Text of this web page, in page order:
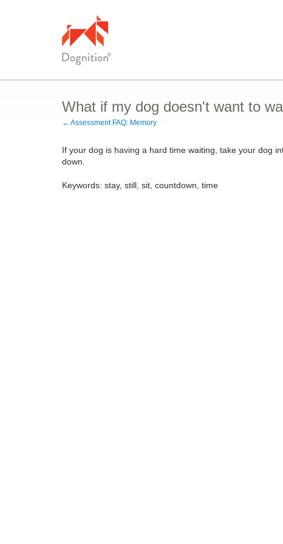
What if my dog doesn't want to
← Assessment FAQ: Memory
If your dog is having a hard time waiting, take your dog
down.
Keywords: stay, still, sit, countdown, time